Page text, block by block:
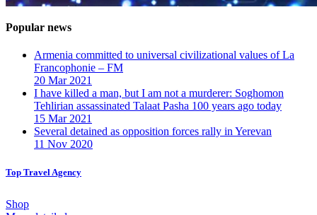
Popular news
Armenia committed to universal civilizational values ​​of La
Francophonie – FM
20 Mar 2021
I have killed a man, but I am not a murderer: Soghomon
Tehlirian assassinated Talaat Pasha 100 years ago today
15 Mar 2021
Several detained as opposition forces rally in Yerevan
11 Nov 2020
Top Travel Agency
Shop